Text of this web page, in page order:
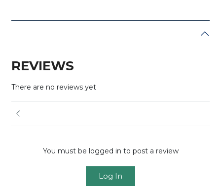
REVIEWS
There are no reviews yet
You must be logged in to post a review
Log In